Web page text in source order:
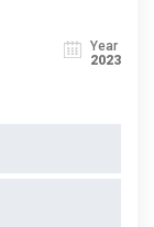
Year
2023